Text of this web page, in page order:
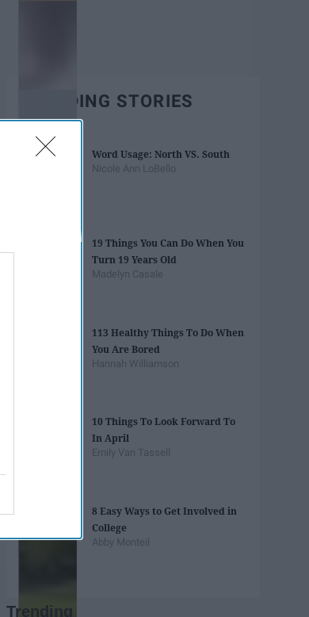
TRENDING STORIES
Word Usage: North VS. South
Nicole Ann LoBello
19 Things You Can Do When You
Turn 19 Years Old
Madelyn Casale
113 Healthy Things To Do When
You Are Bored
Hannah Williamson
10 Things To Look Forward To
In April
Emily Van Tassell
8 Easy Ways to Get Involved in
College
Abby Monteil
Trending